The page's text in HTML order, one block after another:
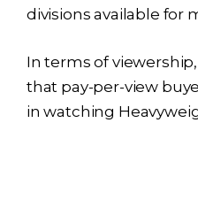
divisions available for
In terms of
that pay-per-view
in watching